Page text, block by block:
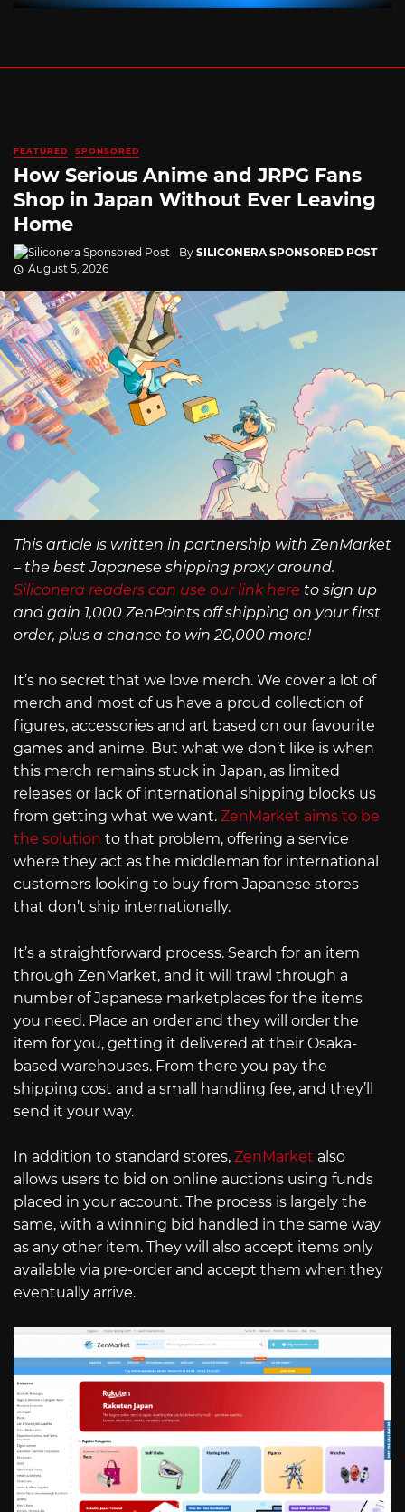
FEATURED SPONSORED
How Serious Anime and JRPG Fans
Shop in Japan Without Ever Leaving
Home
By SILICONERA SPONSORED POST
August 5, 2026
This article is written in partnership with ZenMarket
– the best Japanese shipping proxy around.
Siliconera readers can use our link here to sign up
and gain 1,000 ZenPoints off shipping on your first
order, plus a chance to win 20,000 more!
It’s no secret that we love merch. We cover a lot of
merch and most of us have a proud collection of
figures, accessories and art based on our favourite
games and anime. But what we don’t like is when
this merch remains stuck in Japan, as limited
releases or lack of international shipping blocks us
from getting what we want. ZenMarket aims to be
the solution to that problem, offering a service
where they act as the middleman for international
customers looking to buy from Japanese stores
that don’t ship internationally.
It’s a straightforward process. Search for an item
through ZenMarket, and it will trawl through a
number of Japanese marketplaces for the items
you need. Place an order and they will order the
item for you, getting it delivered at their Osaka-
based warehouses. From there you pay the
shipping cost and a small handling fee, and they’ll
send it your way.
In addition to standard stores, ZenMarket also
allows users to bid on online auctions using funds
placed in your account. The process is largely the
same, with a winning bid handled in the same way
as any other item. They will also accept items only
available via pre-order and accept them when they
eventually arrive.